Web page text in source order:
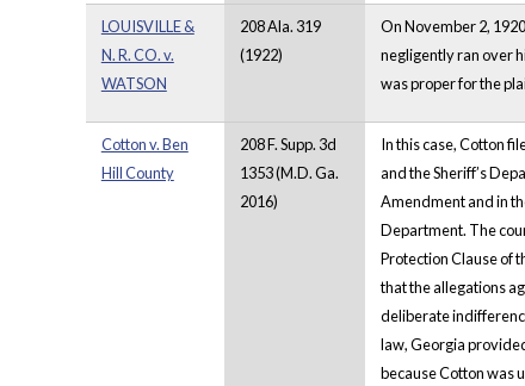
LOUISVILLE &
N. R. CO. v.
WATSON
208 Ala. 319
(1922)
On November 2,
negligently ran over
was proper for the
Cotton v. Ben
Hill County
208 F. Supp. 3d
1353 (M.D. Ga.
2016)
In this case, Cotton
and the Sheriff’s
Amendment and in
Department. The
Protection Clause of
that the allegations
deliberate
law, Georgia
because Cotton was